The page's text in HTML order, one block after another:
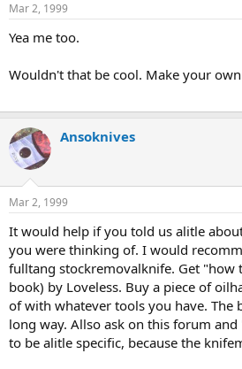
Mar 2, 1999
Yea me too.
Wouldn't that be cool. Make your
Ansoknives
Mar 2, 1999
It would help if you told us alitle
you were thinking of. I would
fulltang stockremovalknife. Get "how
book) by Loveless. Buy a piece of
of with whatever tools you have. The
long way. Allso ask on this forum and
to be alitle specific, because the